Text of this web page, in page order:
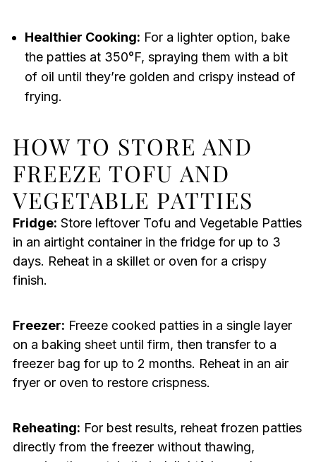
Healthier Cooking: For a lighter option, bake
the patties at 350°F, spraying them with a bit
of oil until they’re golden and crispy instead of
frying.
HOW TO STORE AND
FREEZE TOFU AND
VEGETABLE PATTIES
Fridge: Store leftover Tofu and Vegetable Patties
in an airtight container in the fridge for up to 3
days. Reheat in a skillet or oven for a crispy
finish.
Freezer: Freeze cooked patties in a single layer
on a baking sheet until firm, then transfer to a
freezer bag for up to 2 months. Reheat in an air
fryer or oven to restore crispness.
Reheating: For best results, reheat frozen patties
directly from the freezer without thawing,